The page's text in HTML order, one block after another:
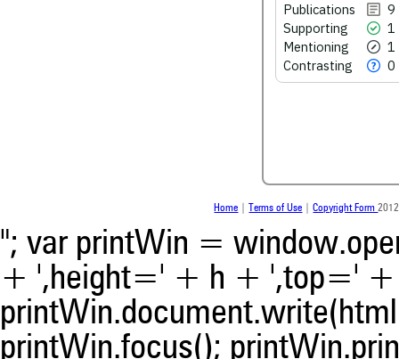
Publications
9
Supporting
1
Mentioning
1
Contrasting
0
See how this article has
was made.
Home Terms of Use |Copyright Form
"; var printWin =
+ ',height=' + h + ',top='
printWin.focus();